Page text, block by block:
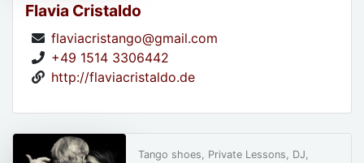
Flavia Cristaldo
flaviacristango@gmail.com
+49 1514 3306442
http://flaviacristaldo.de
Tango shoes, Private Lessons, DJ,